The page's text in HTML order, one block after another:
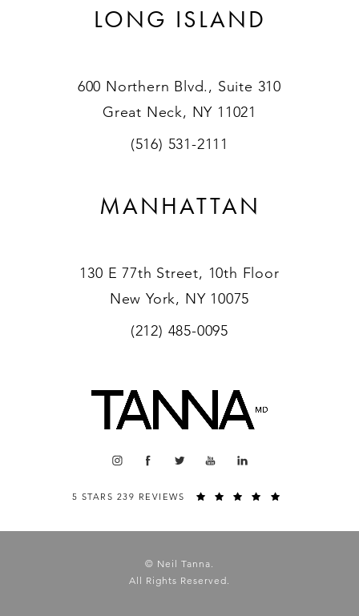
LONG ISLAND
600 Northern Blvd., Suite 310
Great Neck, NY 11021
(516) 531-2111
MANHATTAN
130 E 77th Street, 10th Floor
New York, NY 10075
(212) 485-0095
5 STARS 239 REVIEWS
© Neil Tanna.
All Rights Reserved.